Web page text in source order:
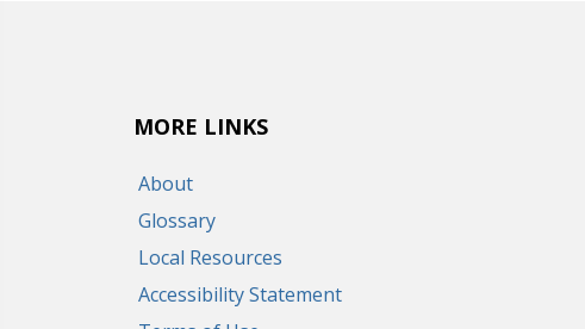
MORE LINKS
About
Glossary
Local Resources
Accessibility Statement